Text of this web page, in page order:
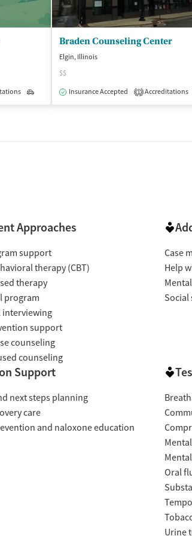
Outpatient
Braden Counseling Center
Elgin, Illinois
$$
Insurance Accepted
1 Accreditations
Approaches
support
therapy (CBT)
therapy
program
interviewing
support
counseling
counseling
Case
Help
Support
next steps planning
care
and naloxone education
Oral
Urine